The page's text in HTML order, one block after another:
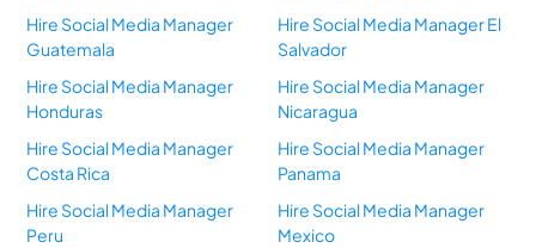
Hire Social Media Manager
Guatemala
Hire Social Media Manager El
Salvador
Hire Social Media Manager
Honduras
Hire Social Media Manager
Nicaragua
Hire Social Media Manager
Costa Rica
Hire Social Media Manager
Panama
Hire Social Media Manager
Peru
Hire Social Media Manager
Mexico